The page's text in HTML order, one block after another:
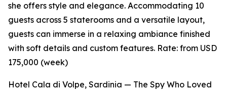
she offers style and elegance. Accommodating 10
guests across 5 staterooms and a versatile layout,
guests can immerse in a relaxing ambiance finished
with soft details and custom features. Rate: from USD
175,000 (week)
Hotel Cala di Volpe, Sardinia — The Spy Who Loved